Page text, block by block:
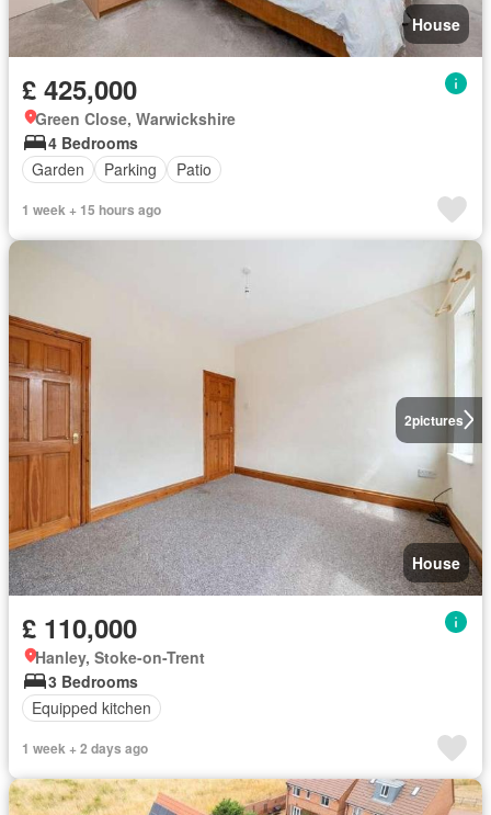
House
£ 425,000
Green Close, Warwickshire
4 Bedrooms
Garden
Parking Patio
1 week + 15 hours ago
2pictures
House
£ 110,000
Hanley, Stoke-on-Trent
3 Bedrooms
Equipped kitchen
1 week + 2 days ago